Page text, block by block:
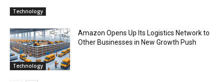
Technology
Technology
Amazon Opens Up Its Logistics Network to
Other Businesses in New Growth Push